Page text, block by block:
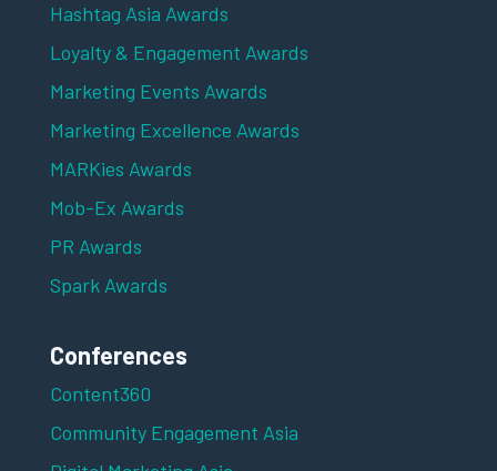
Hashtag Asia Awards
Loyalty & Engagement Awards
Marketing Events Awards
Marketing Excellence Awards
MARKies Awards
Mob-Ex Awards
PR Awards
Spark Awards
Conferences
Content360
Community Engagement Asia